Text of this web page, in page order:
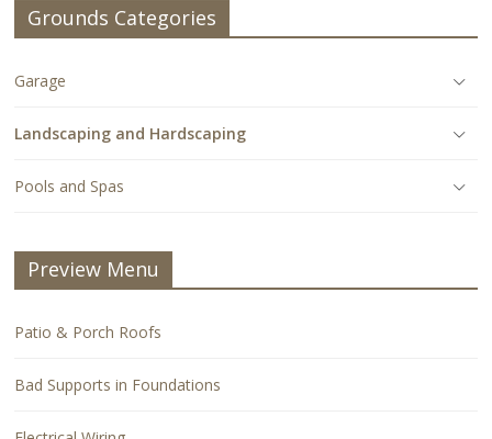
Grounds Categories
Garage
Landscaping and Hardscaping
Pools and Spas
Preview Menu
Patio & Porch Roofs
Bad Supports in Foundations